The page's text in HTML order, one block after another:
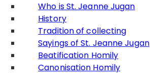
Who is St. Jeanne Jugan
History
Tradition of collecting
Sayings of St. Jeanne Jugan
Beatification Homily
Canonisation Homily